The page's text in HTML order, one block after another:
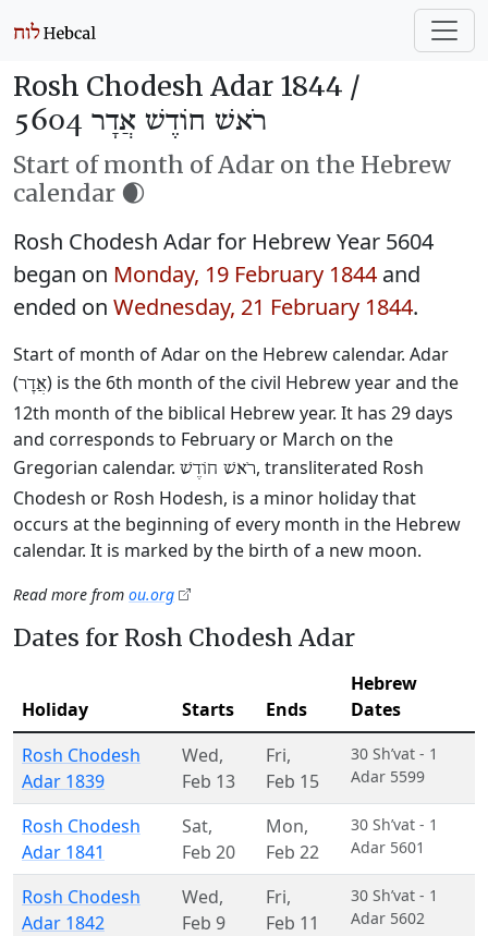
Rosh Chodesh Adar 1844 /
רֹאשׁ חוֹדֶשׁ אֲדָר 5604
Start of month of Adar on the Hebrew
calendar 🌒
Rosh Chodesh Adar for Hebrew Year 5604
began on Monday, 19 February 1844 and
ended on Wednesday, 21 February 1844.
Start of month of Adar on the Hebrew calendar. Adar
(אֲדָר) is the 6th month of the civil Hebrew year and the
12th month of the biblical Hebrew year. It has 29 days
and corresponds to February or March on the
Gregorian calendar. רֹאשׁ חוֹדֶשׁ, transliterated Rosh
Chodesh or Rosh Hodesh, is a minor holiday that
occurs at the beginning of every month in the Hebrew
calendar. It is marked by the birth of a new moon.
Read more from ou.org
Dates for Rosh Chodesh Adar
Holiday Starts Ends
Hebrew
Dates
Rosh Chodesh
Adar 1839
Wed,
Feb 13
Fri,
Feb 15
30 Sh’vat - 1
Adar 5599
Rosh Chodesh
Adar 1841
Sat,
Feb 20
Mon,
Feb 22
30 Sh’vat - 1
Adar 5601
Rosh Chodesh
Adar 1842
Wed,
Feb 9
Fri,
Feb 11
30 Sh’vat - 1
Adar 5602